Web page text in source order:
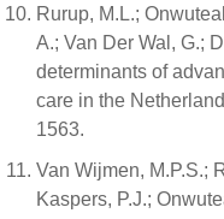
Rurup, M.L.;
A.; Van Der Wal, G.;
determinants of
care in the
1563.
Van Wijmen, M.P.S.;
Kaspers, P.J.;